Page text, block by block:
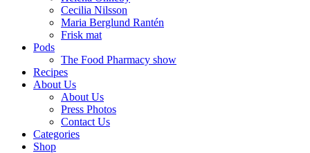
Cecilia Nilsson
Maria Berglund Rantén
Frisk mat
Pods
The Food Pharmacy show
Recipes
About Us
About Us
Press Photos
Contact Us
Categories
Shop